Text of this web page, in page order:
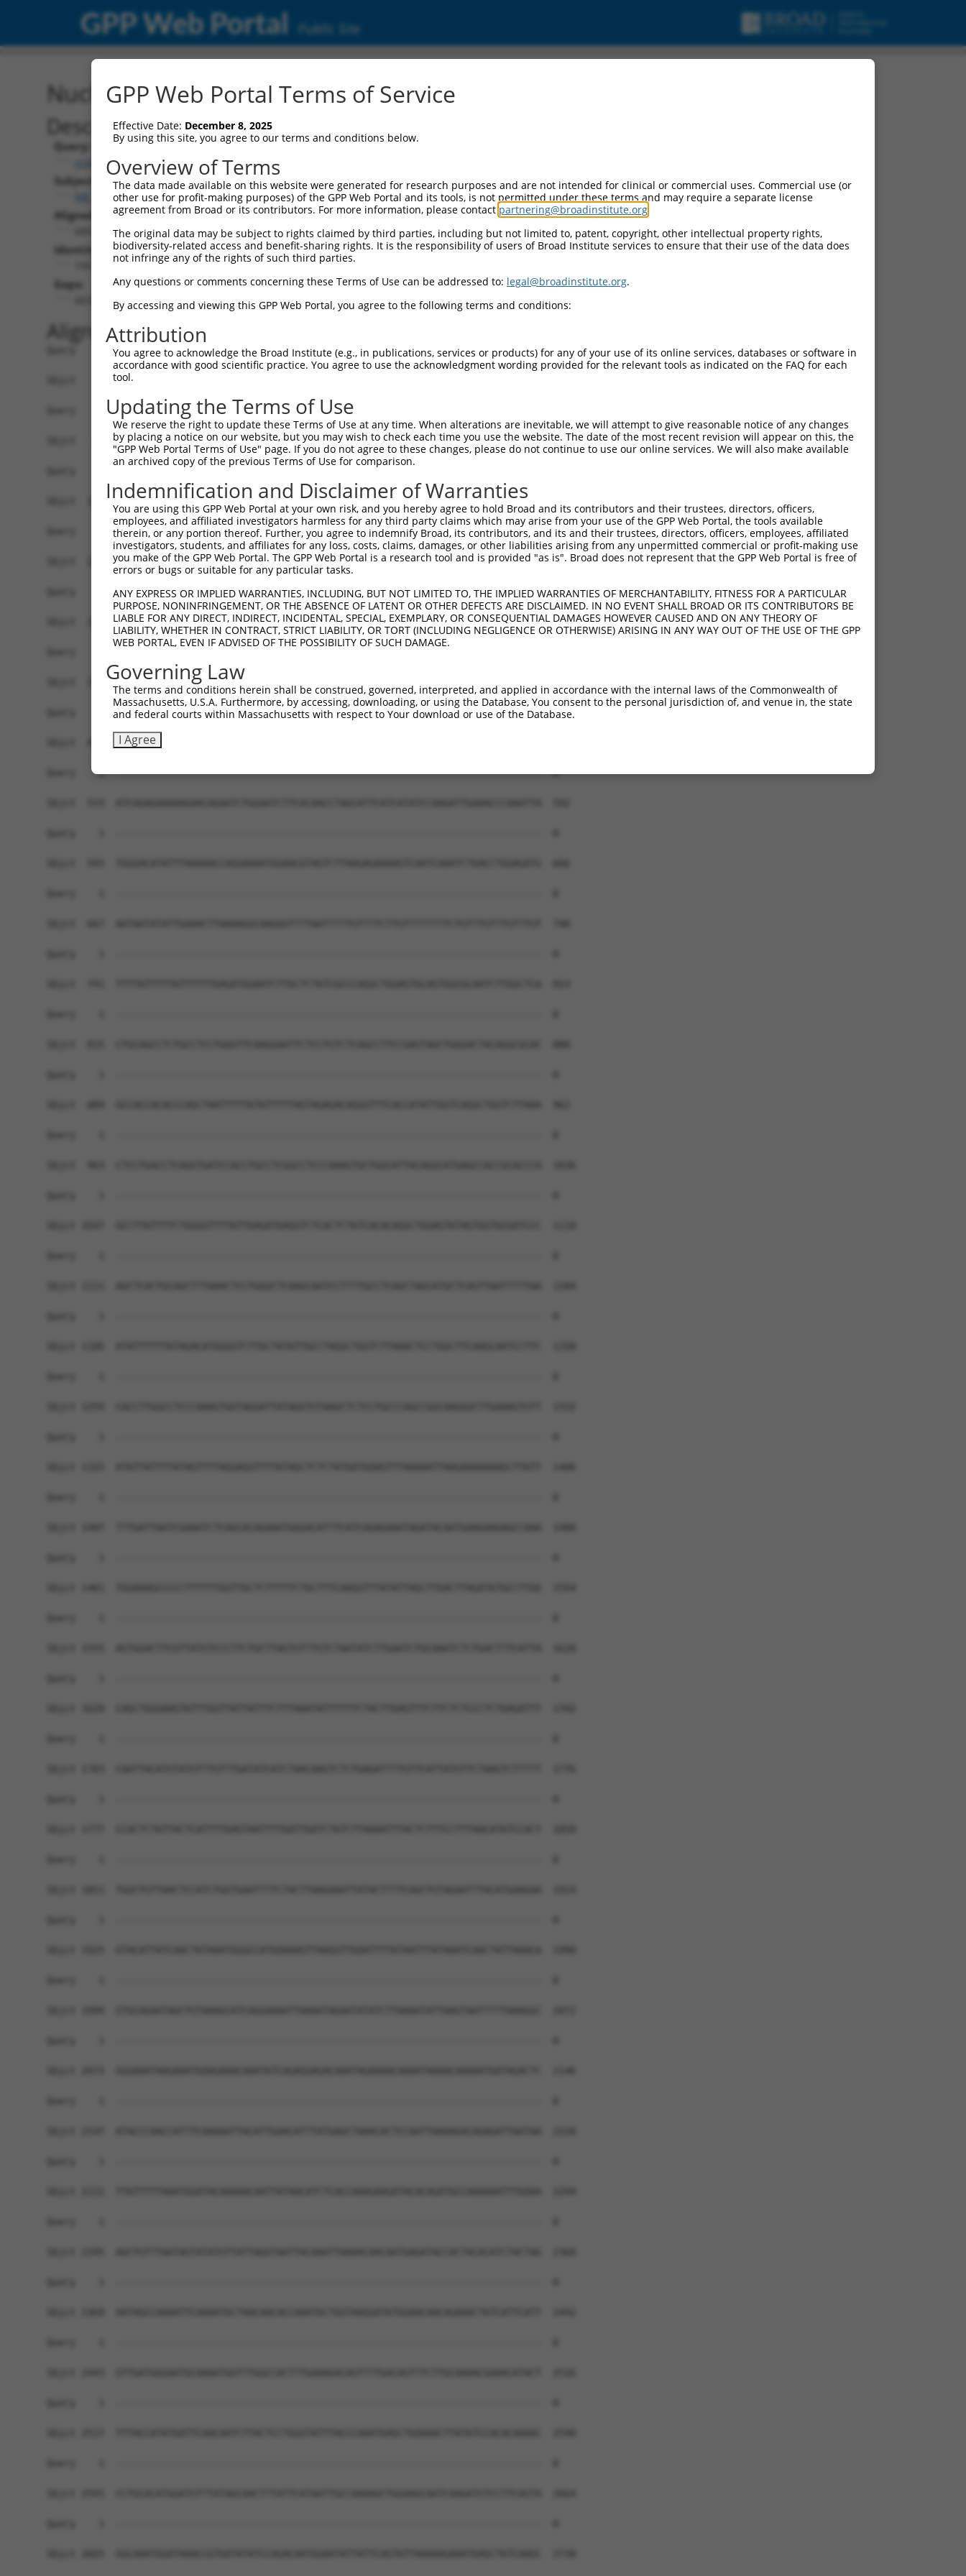
GPP Web Portal Public Site
Nucleotide Global Alignment
Description
Query:
ccsbBroad304_12783
Subject:
NR_148048.2
Aligned Length:
Identities:
Gaps:
Alignment
Query    1  --------------------------------------------------------------------------  0
                                                                                      
Sbjct    1  AGGAGAGATGCGAAATCAGCGGTAGCAGGTGGCGCAGAAGGGAGAGGGGAGCGACCCTGGGGACCGACTCTGGG  74

Query    1  --------------------------------------------------------------------------  0
                                                                                      
Sbjct   75  GACCCTCGCCGAAGAGAAAATAACTCTAAAATCTGGACATGATATACAAAGTGACTGCCTAAAGGAGCTGAAGA  148

Query    1  --------------------------------------------------------------------------  0
                                                                                      
Sbjct  149  GAGGACATAAGTGGATCGCCTCTGCTGTTGCATGTTGGCTTGGAGAACAGAAGATGAGGAGCCAAATAAGCAAG  222

Query    1  --------------------------------------------------------------------------  0
                                                                                      
Sbjct  223  TCCTTCAGCCCCAGGCTTCTAGCACGGGGCTGCATGTAGGCTATGCATTCTGGGGAGTGAGGAGATCATGAATG  296

Query    1  --------------------------------------------------------------------------  0
                                                                                      
Sbjct  297  CTGAAAATAAATGAAGGAATCCAGAAAAGCAAGAGTCAAAGAAGGCATCTGCAGGCCAAATCTCTGATCAACCC  370

Query    1  --------------------------------------------------------------------------  0
                                                                                      
Sbjct  371  CTGACCCACATACACACAAAATACACTCAAAGCAGCTCAGCTAAAGACAAAGATCTGCACTCAGAGTAGAGCTG  444

Query    1  --------------------------------------------------------------------------  0
                                                                                      
Sbjct  445  CCTCCCCAGAAACAGAGCTCGCAGTTCAGGCCCAGCAAGAAAATTACCTGCAAAACAAAGGAAAAACAACACTC  518

Query    1  --------------------------------------------------------------------------  0
                                                                                      
Sbjct  519  ATCAGAGAAAAAGAACAGAATCTGGAATCTTCACAACCTAGCATTCATCATATCCAAGATTGAAACCCAAATTA  592

Query    1  --------------------------------------------------------------------------  0
                                                                                      
Sbjct  593  TGGGACATATTTAAAAACCAGGAAAATGGAACGTAGTCTTAAGAGAAAAGTCAATCAAATCTGACCTGGAGATG  666

Query    1  --------------------------------------------------------------------------  0
                                                                                      
Sbjct  667  AATAATATATTGAAACTTAAAAGGCAAGGGTTTTAATTTTTGTTTTCTTGTTTTTTTTCTGTTTGTTTGTTTGT  740

Query    1  --------------------------------------------------------------------------  0
                                                                                      
Sbjct  741  TTTTGTTTTTGTTTTTTGAGATGGAATCTTGCTCTGTCGCCCAGGCTGGAGTGCAGTGGCGCAATCTTGGCTCA  814

Query    1  --------------------------------------------------------------------------  0
                                                                                      
Sbjct  815  CTGCAGCCTCTGCCTCCTGGGTTCAAGGAATTCTCCTGTCTCAGCCTTCCGAGTAGCTGGGACTACAGGCGCAC  888

Query    1  --------------------------------------------------------------------------  0
                                                                                      
Sbjct  889  GCCACCACACCCAGCTAATTTTTGTGTTTTTAGTAGAGACAGGGTTTCACCATATTGGTCAGGCTGGTCTTAAA  962

Query    1  --------------------------------------------------------------------------  0
                                                                                      
Sbjct  963  CTCCTGACCTCAGGTGATCCACCTGCCTCGGCCTCCCAAAGTGCTGGCATTACAGGCATGAGCCACCGCACCCA  1036

Query    1  --------------------------------------------------------------------------  0
                                                                                      
Sbjct 1037  GCCTTGTTTTCTGGGGTTTTGTTGAGATGAGGTCTCACTCTGTCACACAGGCTGGAGTGTAGTGGTGCGATCCC  1110

Query    1  --------------------------------------------------------------------------  0
                                                                                      
Sbjct 1111  AGCTCACTGCAGCTTTAAACTCCTGGGCTCAAGCAATCCTTTTGCCTCAGCTAGCATGCTCAGTTAATTTTTAA  1184

Query    1  --------------------------------------------------------------------------  0
                                                                                      
Sbjct 1185  ATATTTTTTGTAGACATGGGGTCTTGCTATGTTGCCTAGGCTGGTCTTAAACTCCTGGCTTCAAGCAATCCTTC  1258

Query    1  --------------------------------------------------------------------------  0
                                                                                      
Sbjct 1259  CACCTTGGCCTCCCAAAGTGGTAGGATTATAGGTGTAAGCTCTCCTGCCCAGCCGGCAAGGGCTTGAAAGTGTT  1332

Query    1  --------------------------------------------------------------------------  0
                                                                                      
Sbjct 1333  ATGTTATTTTATAGTTTTAGGAGGTTTTGTAGCTCTCTATGATGAAGTTTAAAAATTAAGAAAAAAAGCTTGTT  1406

Query    1  --------------------------------------------------------------------------  0
                                                                                      
Sbjct 1407  TTTGATTAATCGAAATCTCAGCACAGAAATGGGACATTTCATCAGAGAAATAGATACAATGAAGAAGAGCCAAA  1480

Query    1  --------------------------------------------------------------------------  0
                                                                                      
Sbjct 1481  TGGAAAGCCCCCTTTTTTGGTTGCTCTTTTTCTGCTTTCAAGGTTTATATTAGCTTGACTTAGATGTGCCTTGG  1554

Query    1  --------------------------------------------------------------------------  0
                                                                                      
Sbjct 1555  AGTGGACTTCGTTATGTCCCTTCTGCTTAGTGTTTGTCTAATATCTTGAATCTGCAAATCTCTGACTTTCATTA  1628

Query    1  --------------------------------------------------------------------------  0
                                                                                      
Sbjct 1629  CAGCTGGGAAGTGTTTGGTTATTATTTCTTTAAATATTTTTTCTACTTGAGTTTCTTCTCTCCCTCTGAGATTT  1702

Query    1  --------------------------------------------------------------------------  0
                                                                                      
Sbjct 1703  CAATTACATGTATGTTTGTTTGATATCATCTAACAAGTCTCTGAGATTTTGTTCATTATGTTCTAAGTCTTTTT  1776

Query    1  --------------------------------------------------------------------------  0
                                                                                      
Sbjct 1777  CCACTCTGTTACTCATTTTGAGTAATTTTGATTGATCTGTCTTAAAATTTACTCTTTCCTTTAACATGTCCACT  1850

Query    1  --------------------------------------------------------------------------  0
                                                                                      
Sbjct 1851  TGGCTGTTAACTCCATCTGGTGAATTTTCTACTTAAGAAATTATACTTTTCAGCTGTAGAATTTACATGAAGAA  1924

Query    1  --------------------------------------------------------------------------  0
                                                                                      
Sbjct 1925  GTACATTATCAACTGTAAATGGGCCATGAAAAGTTAAGGTTGAATTTTGTAATTTATAAATCAACTATTAAACA  1998

Query    1  --------------------------------------------------------------------------  0
                                                                                      
Sbjct 1999  GTGCAGAATAGCTGTAAAGCATCAGGAAAATTAAAATAGAATATATCTTAAAATATTAAGTAATTTTTAAAGGC  2072

Query    1  --------------------------------------------------------------------------  0
                                                                                      
Sbjct 2073  GGGAAATAAGAAATGAAGAAACAAATGTCAGAGGAGACAAATAGAAAACAAAATAAAACAAAAATGATAGACTC  2146

Query    1  --------------------------------------------------------------------------  0
                                                                                      
Sbjct 2147  ATACCCAACCATTTCAAAAATTACATTGAACATTTATGAGCTAAACACTCCAATTAAAAGACAGAGATTAATAA  2220

Query    1  --------------------------------------------------------------------------  0
                                                                                      
Sbjct 2221  TTGTTTTTAAATGGATACAAAAACAATTATAACATCTCACCAAAGAAGATACACAGATGCCAAAAAATTTGAAA  2294

Query    1  --------------------------------------------------------------------------  0
                                                                                      
Sbjct 2295  AGCTGTTTAATAGTATATGTTATTAGGTAATTACAAATTAAAACAACAATGAGATACCACTACACATCTACTAG  2368

Query    1  --------------------------------------------------------------------------  0
                                                                                      
Sbjct 2369  AATAGCCAAAATTCAAAATGCTAACAACACCAAATGCTGGTAAGGATGTGGAACAACAGAAACTGTCATTCATT  2442

Query    1  --------------------------------------------------------------------------  0
                                                                                      
Sbjct 2443  GTTGATGGGAATGCAAAATGGTTTGGCCACTTTGAAAGACAGTTTTGACAGTTTCTTGCAAAACGAAACATACT  2516

Query    1  --------------------------------------------------------------------------  0
                                                                                      
Sbjct 2517  TTTACCATATGATTCAACAATCTTACTCCTGGGTATTTACCCAAATGAGCTGAAAACTTATGTCCACACAAAAC  2590

Query    1  --------------------------------------------------------------------------  0
                                                                                      
Sbjct 2591  CCTGCACATGGATGTTTATAGCAACTTTATTCATAATTGCCAAAAGCTGGAAGCAATCAAGATGTCCTTCAGTA  2664

Query    1  --------------------------------------------------------------------------  0
                                                                                      
Sbjct 2665  GGCAAATGGATAAACCGTGATATATCCAGACAATGGAATATTATTCAGTGTTAAAAAGAAATGAGCTGT
GPP Web Portal Terms of Service
Effective Date: December 8, 2025
By using this site, you agree to our terms and conditions below.
Overview of Terms
The data made available on this website were generated for research purposes and are not intended for clinical or commercial uses. Commercial use (or
other use for profit-making purposes) of the GPP Web Portal and its tools, is not permitted under these terms and may require a separate license
agreement from Broad or its contributors. For more information, please contact partnering@broadinstitute.org
The original data may be subject to rights claimed by third parties, including but not limited to, patent, copyright, other intellectual property rights,
biodiversity-related access and benefit-sharing rights. It is the responsibility of users of Broad Institute services to ensure that their use of the data does
not infringe any of the rights of such third parties.
Any questions or comments concerning these Terms of Use can be addressed to: legal@broadinstitute.org.
By accessing and viewing this GPP Web Portal, you agree to the following terms and conditions:
Attribution
You agree to acknowledge the Broad Institute (e.g., in publications, services or products) for any of your use of its online services, databases or software in
accordance with good scientific practice. You agree to use the acknowledgment wording provided for the relevant tools as indicated on the FAQ for each
tool.
Updating the Terms of Use
We reserve the right to update these Terms of Use at any time. When alterations are inevitable, we will attempt to give reasonable notice of any changes
by placing a notice on our website, but you may wish to check each time you use the website. The date of the most recent revision will appear on this, the
"GPP Web Portal Terms of Use" page. If you do not agree to these changes, please do not continue to use our online services. We will also make available
an archived copy of the previous Terms of Use for comparison.
Indemnification and Disclaimer of Warranties
You are using this GPP Web Portal at your own risk, and you hereby agree to hold Broad and its contributors and their trustees, directors, officers,
employees, and affiliated investigators harmless for any third party claims which may arise from your use of the GPP Web Portal, the tools available
therein, or any portion thereof. Further, you agree to indemnify Broad, its contributors, and its and their trustees, directors, officers, employees, affiliated
investigators, students, and affiliates for any loss, costs, claims, damages, or other liabilities arising from any unpermitted commercial or profit-making use
you make of the GPP Web Portal. The GPP Web Portal is a research tool and is provided "as is". Broad does not represent that the GPP Web Portal is free of
errors or bugs or suitable for any particular tasks.
ANY EXPRESS OR IMPLIED WARRANTIES, INCLUDING, BUT NOT LIMITED TO, THE IMPLIED WARRANTIES OF MERCHANTABILITY, FITNESS FOR A PARTICULAR
PURPOSE, NONINFRINGEMENT, OR THE ABSENCE OF LATENT OR OTHER DEFECTS ARE DISCLAIMED. IN NO EVENT SHALL BROAD OR ITS CONTRIBUTORS BE
LIABLE FOR ANY DIRECT, INDIRECT, INCIDENTAL, SPECIAL, EXEMPLARY, OR CONSEQUENTIAL DAMAGES HOWEVER CAUSED AND ON ANY THEORY OF
LIABILITY, WHETHER IN CONTRACT, STRICT LIABILITY, OR TORT (INCLUDING NEGLIGENCE OR OTHERWISE) ARISING IN ANY WAY OUT OF THE USE OF THE GPP
WEB PORTAL, EVEN IF ADVISED OF THE POSSIBILITY OF SUCH DAMAGE.
Governing Law
The terms and conditions herein shall be construed, governed, interpreted, and applied in accordance with the internal laws of the Commonwealth of
Massachusetts, U.S.A. Furthermore, by accessing, downloading, or using the Database, You consent to the personal jurisdiction of, and venue in, the state
and federal courts within Massachusetts with respect to Your download or use of the Database.
I Agree